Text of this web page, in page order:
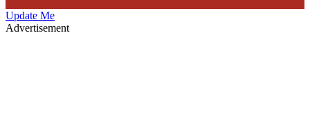
Update Me
Advertisement